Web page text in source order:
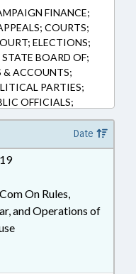
1702, 163A-
163A-1705,
1707, 163A-
163A-1710,
1712, 163A-
163A-743, 163A-
163A-975, 163A-
163A-980, 163A-
163A-987, 18C-112,
FINANCE;
COURTS;
ELECTIONS;
BOARD OF;
& ACCOUNTS;
PARTIES;
OFFICIALS;
SUPERIOR
BALLOTS &
PUBLIC
Date
On Rules,
and Operations of